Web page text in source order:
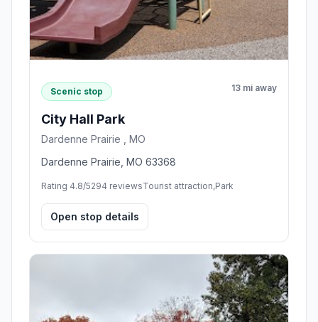
Scenic stop 13 mi away
City Hall Park
Dardenne Prairie , MO
Dardenne Prairie, MO 63368
Rating 4.8/5294 reviewsTourist attraction,Park
Open stop details